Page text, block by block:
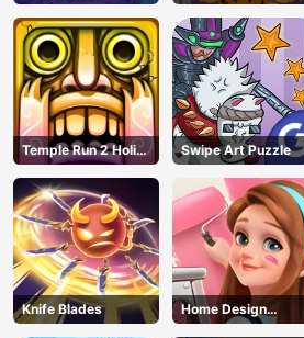
Halloween
Temple Run 2 Holi
Festival
Swipe Art Puzzle
Knife Blades
Home Design
Dreamer